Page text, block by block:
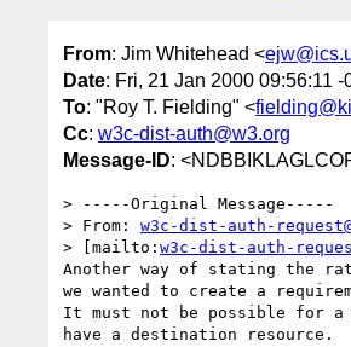
From: Jim Whitehead <
Date: Fri, 21 Jan 2000 09:56:11 -
To: "Roy T. Fielding" <
Cc: w3c-dist-auth@w3.org
Message-ID:
> -----Original Message-----
> From: w3c-dist-auth-
> [mailto: w3c-dist-auth-
Another way of stating the
we wanted to create a
It must not be possible for
have a destination resource.